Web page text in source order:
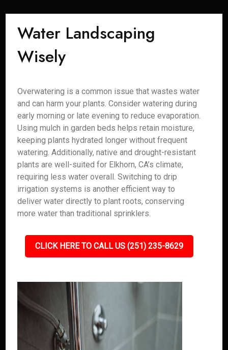
Water Landscaping
Wisely
Overwatering is a common issue that wastes water
and can harm your plants. Consider watering during
early morning or late evening to reduce evaporation.
Using mulch in garden beds helps retain moisture,
keeping plants hydrated longer without frequent
watering. Additionally, native and drought-resistant
plants are well-suited for Elkhorn, CA’s climate,
requiring less water overall. Switching to drip
irrigation systems is another efficient way to
deliver water directly to plant roots, conserving
more water than traditional sprinklers.
CLICK HERE TO CALL US (251) 235-8629